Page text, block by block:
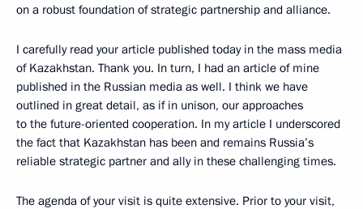
on a robust foundation of strategic partnership and alliance.
I carefully read your article published today in the mass media
of Kazakhstan. Thank you. In turn, I had an article of mine
published in the Russian media as well. I think we have
outlined in great detail, as if in unison, our approaches
to the future-oriented cooperation. In my article I underscored
the fact that Kazakhstan has been and remains Russia’s
reliable strategic partner and ally in these challenging times.
The agenda of your visit is quite extensive. Prior to your visit,